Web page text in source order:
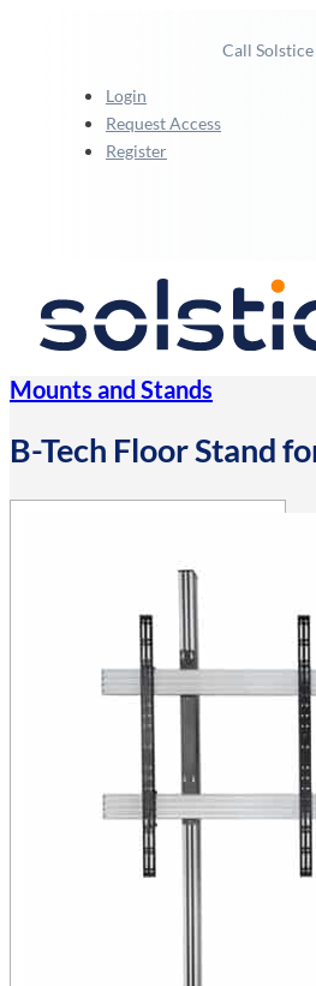
Call
Login
Request Access
Register
Mounts and Stands
B-Tech Floor Stand